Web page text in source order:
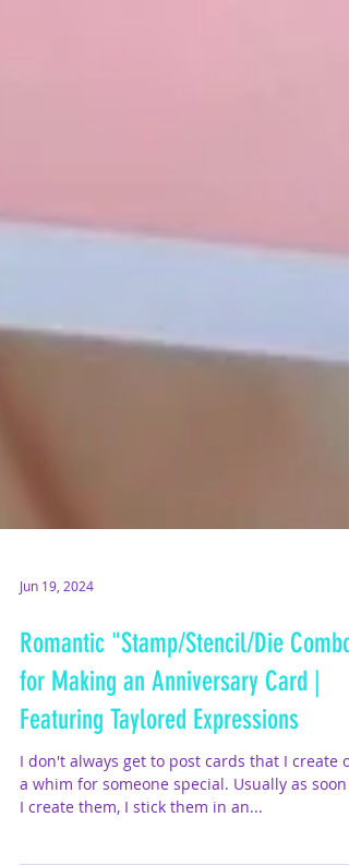
Jun 19, 2024
Romantic "Stamp/Stencil/Die Combo"
for Making an Anniversary Card |
Featuring Taylored Expressions
I don't always get to post cards that I create